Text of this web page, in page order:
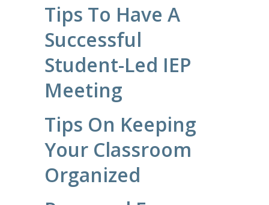
Tips To Have A
Successful
Student-Led IEP
Meeting
Tips On Keeping
Your Classroom
Organized